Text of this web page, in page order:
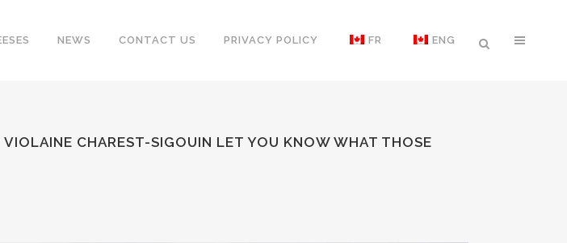
NEWS CONTACT US PRIVACY POLICY FR ENG
CHAREST-SIGOUIN LET YOU KNOW WHAT THOSE